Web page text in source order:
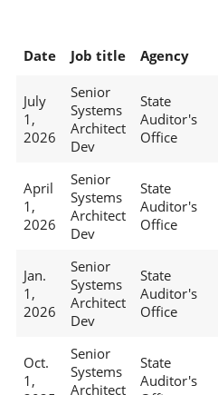
Date Job title Agency
July
1,
2026
Senior
Systems
Architect
Dev
State
Auditor's
Office
April
1,
2026
Senior
Systems
Architect
Dev
State
Auditor's
Office
Jan.
1,
2026
Senior
Systems
Architect
Dev
State
Auditor's
Office
Oct.
1,
Senior
Systems
Architect
State
Auditor's